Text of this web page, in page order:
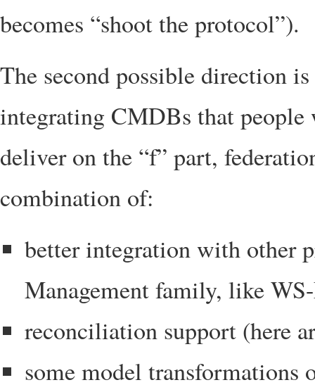
becomes “shoot the protocol”).
The second possible direction
integrating CMDBs that people
deliver on the “f” part,
combination of:
better integration with other
Management family, like
reconciliation support (here
some model transformations